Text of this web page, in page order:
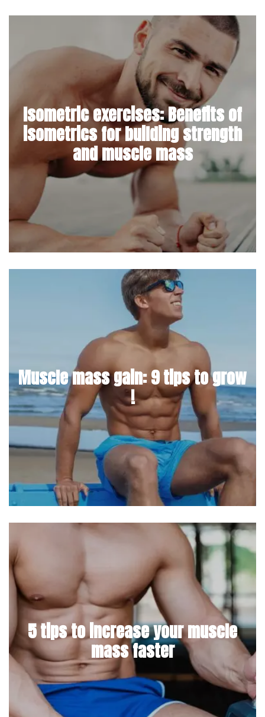
Isometric exercises: Benefits of
isometrics for building strength
and muscle mass
Muscle mass gain: 9 tips to grow
!
5 tips to increase your muscle
mass faster